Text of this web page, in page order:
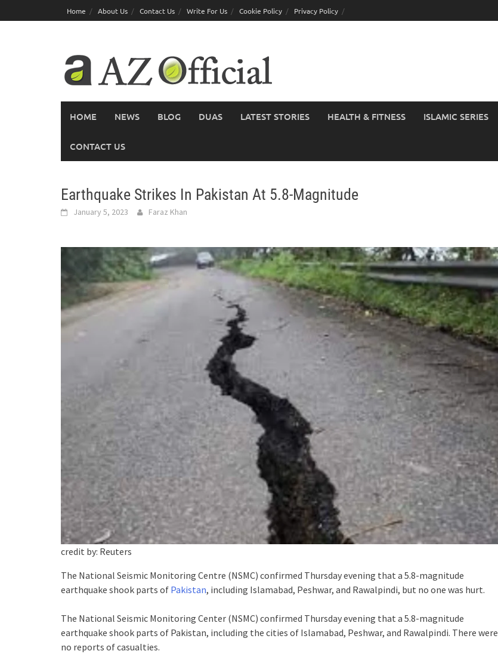
to
Home About Us Contact Us Write For Us Cookie Policy Privacy Policy
HOME NEWS BLOG DUAS LATEST STORIES HEALTH & FITNESS ISLAMIC SERIES
CONTACT US
Earthquake Strikes In Pakistan At 5.8-Magnitude
January 5, 2023 Faraz Khan
credit by: Reuters
The National Seismic Monitoring Centre (NSMC) confirmed Thursday evening that a 5.8-magnitude
earthquake shook parts of Pakistan, including Islamabad, Peshwar, and Rawalpindi, but no one was hurt.
The National Seismic Monitoring Center (NSMC) confirmed Thursday evening that a 5.8-magnitude
earthquake shook parts of Pakistan, including the cities of Islamabad, Peshwar, and Rawalpindi. There were
no reports of casualties.